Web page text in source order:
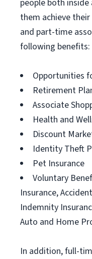
people both
them achieve
and part-time
following benefits:
Opportunities
Retirement
Associate
Health and
Discount
Identity Theft
Pet Insurance
Voluntary
Insurance,
Indemnity
Auto and Home
In addition, full-